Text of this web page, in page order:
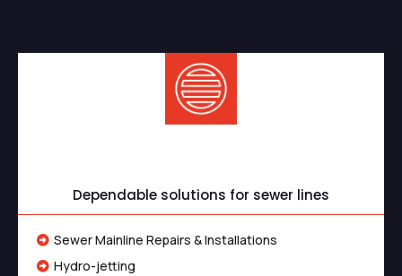
Dependable solutions for sewer lines
Sewer Mainline Repairs & Installations
Hydro-jetting